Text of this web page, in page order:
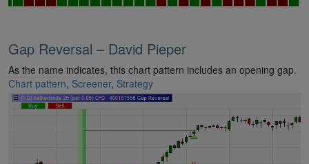
Gap Reversal – David Pieper
As the name indicates, this chart pattern includes an opening gap.
Chart pattern, Screener, Strategy